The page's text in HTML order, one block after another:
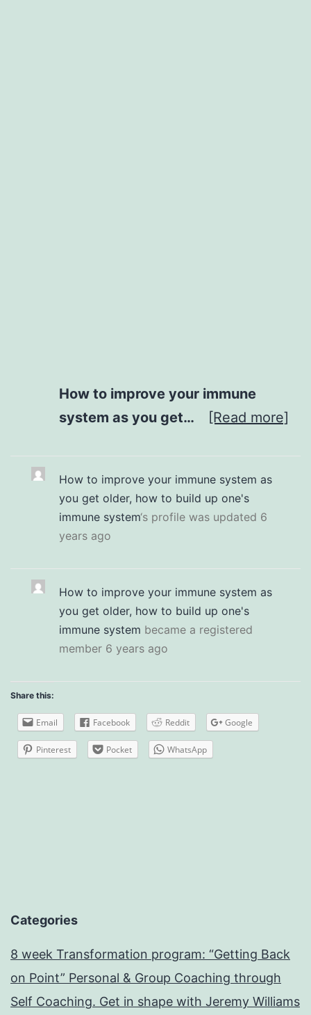
How to improve your immune
system as you get…
[Read more]
How to improve your immune system as
you get older, how to build up one's
immune system‘s profile was updated 6
years ago
How to improve your immune system as
you get older, how to build up one's
immune system became a registered
member 6 years ago
Share this:
Email Facebook Reddit Google
Pinterest Pocket WhatsApp
Categories
8 week Transformation program: “Getting Back
on Point” Personal & Group Coaching through
Self Coaching. Get in shape with Jeremy Williams